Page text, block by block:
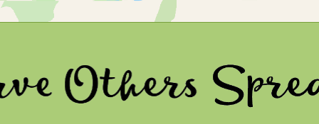
Spread Joy